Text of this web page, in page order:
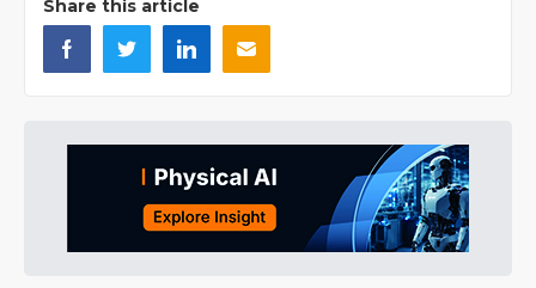
Share this article